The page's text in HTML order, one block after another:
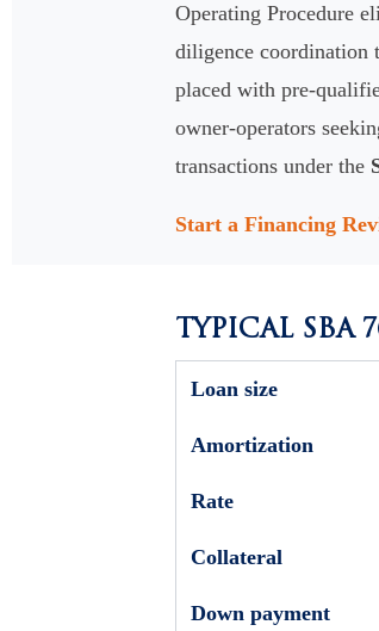
Operating Procedure
diligence coordination
placed with pre-
owner-operators
transactions under the
Start a Financing
TYPICAL SBA
Loan size
Amortization
Rate
Collateral
Down payment